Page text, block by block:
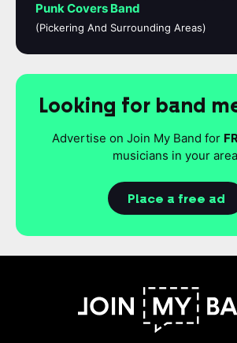
Punk Covers Band
(Pickering And Surrounding Areas)
Looking for band
Advertise on Join My Band for
musicians in your
Place a free ad